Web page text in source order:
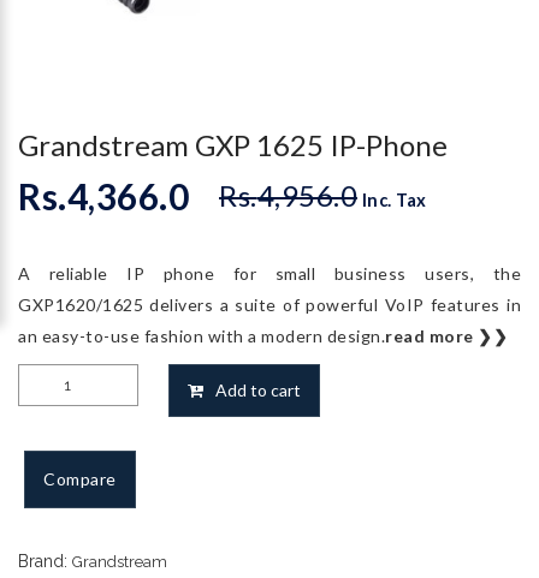
Grandstream GXP 1625 IP-Phone
Rs.4,956.0 Original
Rs.4,956.0.
Rs.4,366.0
Current
Rs.4,366.0.
Inc. Tax
A reliable IP phone for small business users, the
GXP1620/1625 delivers a suite of powerful VoIP features in
an easy-to-use fashion with a modern design.read more ❯❯
GXP
IP-
Phone
quantity
Add to cart
Compare
Brand: Grandstream